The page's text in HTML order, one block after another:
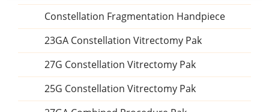
Constellation Fragmentation Handpiece
23GA Constellation Vitrectomy Pak
27G Constellation Vitrectomy Pak
25G Constellation Vitrectomy Pak